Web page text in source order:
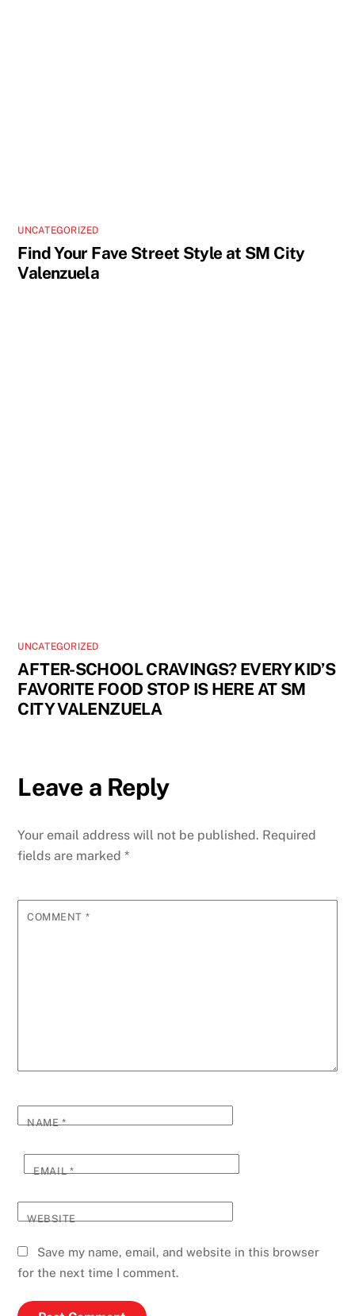
UNCATEGORIZED
Find Your Fave Street Style at SM City
Valenzuela
UNCATEGORIZED
AFTER-SCHOOL CRAVINGS? EVERY KID’S
FAVORITE FOOD STOP IS HERE AT SM
CITY VALENZUELA
Leave a Reply
Your email address will not be published. Required
fields are marked*
COMMENT *
NAME*
EMAIL*
WEBSITE
Save my name, email, and website in this browser
for the next time I comment.